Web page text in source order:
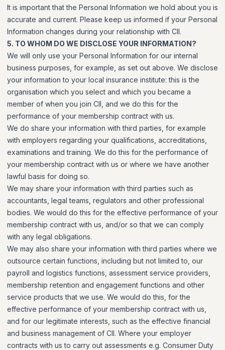
It is important that the Personal Information we hold about you is
accurate and current. Please keep us informed if your Personal
Information changes during your relationship with CII.
5. TO WHOM DO WE DISCLOSE YOUR INFORMATION?
We will only use your Personal Information for our internal
business purposes, for example, as set out above. We disclose
your information to your local insurance institute: this is the
organisation which you select and which you became a
member of when you join CII, and we do this for the
performance of your membership contract with us.
We do share your information with third parties, for example
with employers regarding your qualifications, accreditations,
examinations and training. We do this for the performance of
your membership contract with us or where we have another
lawful basis for doing so.
We may share your information with third parties such as
accountants, legal teams, regulators and other professional
bodies. We would do this for the effective performance of your
membership contract with us, and/or so that we can comply
with any legal obligations.
We may also share your information with third parties where we
outsource certain functions, including but not limited to, our
payroll and logistics functions, assessment service providers,
membership retention and engagement functions and other
service products that we use. We would do this, for the
effective performance of your membership contract with us,
and for our legitimate interests, such as the effective financial
and business management of CII. Where your employer
contracts with us to carry out assessments e.g. Consumer Duty